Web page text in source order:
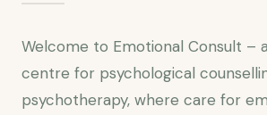
Welcome to Emotional Consult –
centre for psychological
psychotherapy, where care for